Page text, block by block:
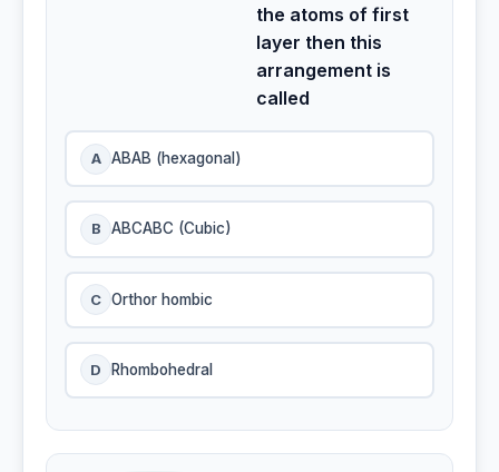
the atoms of first
layer then this
arrangement is
called
A ABAB (hexagonal)
B ABCABC (Cubic)
C Orthor hombic
D Rhombohedral